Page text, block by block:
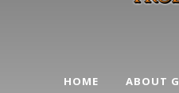
HOME ABOUT